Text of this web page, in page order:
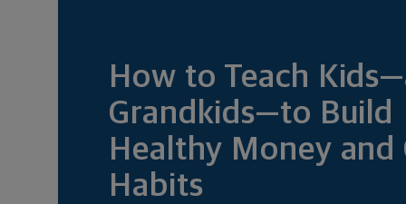
How to Teach
Grandkids—to Build
Healthy Money and
Habits